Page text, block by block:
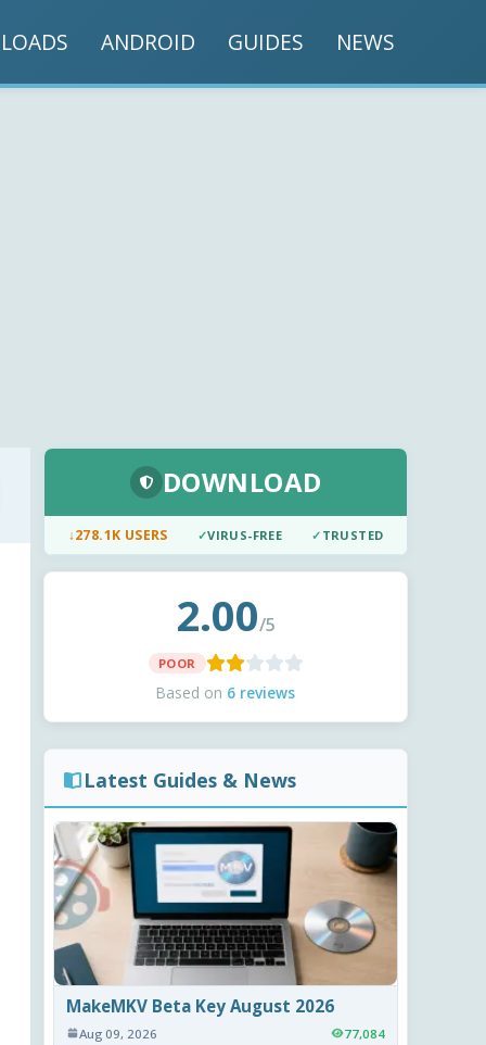
ANDROID GUIDES NEWS
DOWNLOAD
↓278.1K USERS ✓VIRUS-FREE ✓ TRUSTED
2.00/5
POOR
Based on 6 reviews
Latest Guides & News
MakeMKV Beta Key August 2026
Aug 09, 2026 77,084